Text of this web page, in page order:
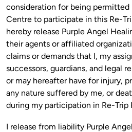
consideration for being permitted
Centre to participate in this Re-
hereby release Purple Angel
their agents or affiliated
claims or demands that I, my
successors, guardians, and legal
or may hereafter have for injury,
any nature suffered by me, or
I release from liability Purple